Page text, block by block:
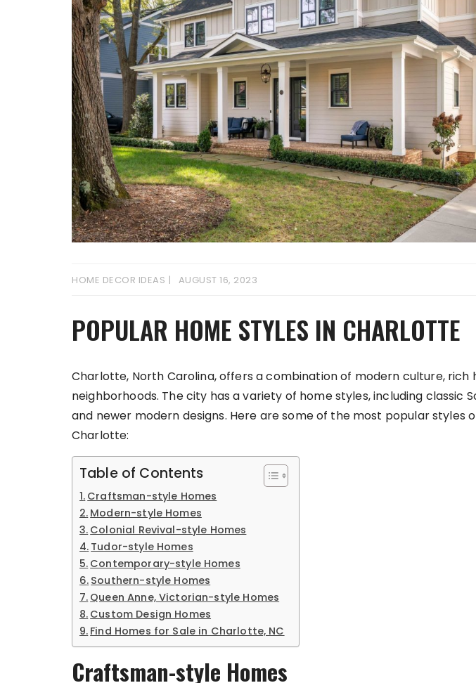
HOME DECOR IDEAS AUGUST 16, 2023
POPULAR HOME STYLES IN CHARLOTTE
Charlotte, North Carolina, offers a combination of modern culture, rich
neighborhoods. The city has a variety of home styles, including classic
and newer modern designs. Here are some of the most popular styles
Charlotte:
Table of Contents
Craftsman-style Homes
Modern-style Homes
Colonial Revival-style Homes
Tudor-style Homes
Contemporary-style Homes
Southern-style Homes
Queen Anne, Victorian-style Homes
Custom Design Homes
Find Homes for Sale in Charlotte, NC
Craftsman-style Homes